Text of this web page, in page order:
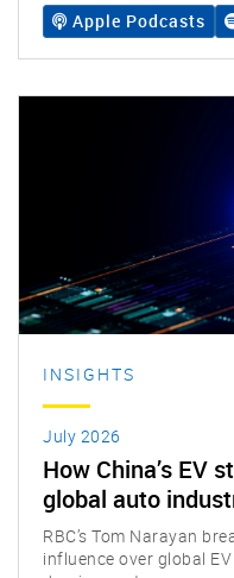
Apple Podcasts
INSIGHTS
July 2026
How China’s EV
global auto
RBC’s Tom Narayan
influence over global